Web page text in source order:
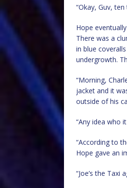
“Okay, Guv,
Hope
There was a
in blue
undergrowth.
“Morning,
jacket and it
outside of his
“Any idea who it
“According to
Hope gave an
“Joe’s the Taxi